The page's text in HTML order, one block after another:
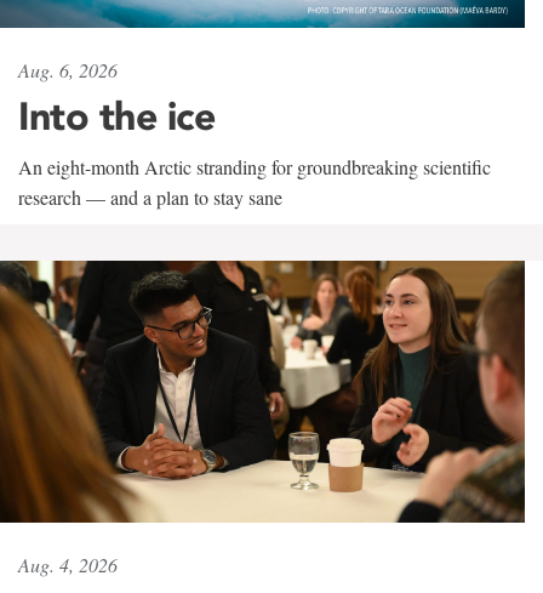
Aug. 6, 2026
Into the ice
An eight-month Arctic stranding for groundbreaking scientific
research — and a plan to stay sane
Aug. 4, 2026